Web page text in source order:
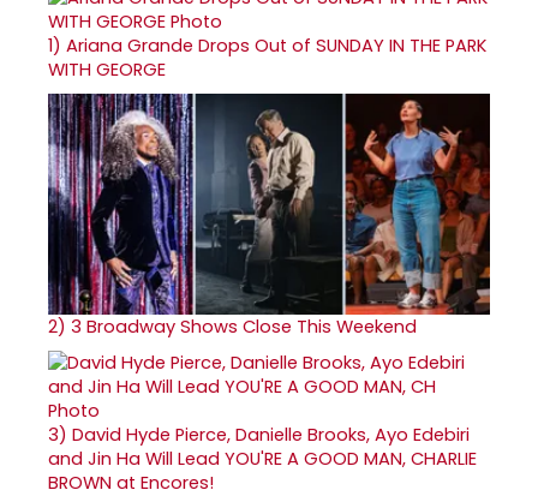
1) Ariana Grande Drops Out of SUNDAY IN THE PARK
WITH GEORGE
2) 3 Broadway Shows Close This Weekend
3) David Hyde Pierce, Danielle Brooks, Ayo Edebiri
and Jin Ha Will Lead YOU'RE A GOOD MAN, CHARLIE
BROWN at Encores!